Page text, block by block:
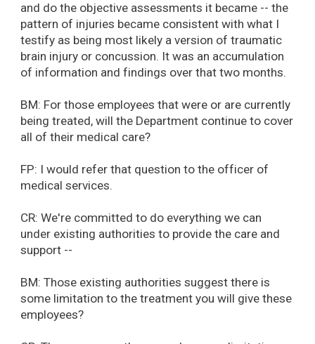
and do the objective assessments it became -- the
pattern of injuries became consistent with what I
testify as being most likely a version of traumatic
brain injury or concussion. It was an accumulation
of information and findings over that two months.
BM: For those employees that were or are currently
being treated, will the Department continue to cover
all of their medical care?
FP: I would refer that question to the officer of
medical services.
CR: We're committed to do everything we can
under existing authorities to provide the care and
support --
BM: Those existing authorities suggest there is
some limitation to the treatment you will give these
employees?